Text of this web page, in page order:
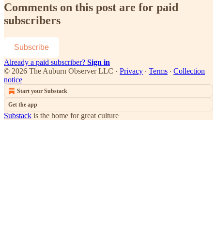
Comments on this post are for paid
subscribers
Subscribe
Already a paid subscriber? Sign in
© 2026 The Auburn Observer LLC · Privacy ∙ Terms ∙ Collection
notice
Start your Substack
Get the app
Substack is the home for great culture